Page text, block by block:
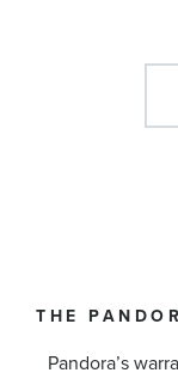
THE
Pandora’s